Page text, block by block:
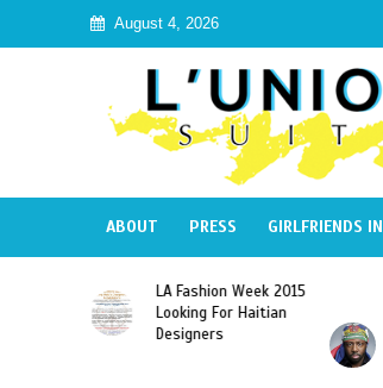
August 4, 2026
ABOUT PRESS GIRLFRIENDS IN
LA Fashion Week 2015
Looking For Haitian
Designers